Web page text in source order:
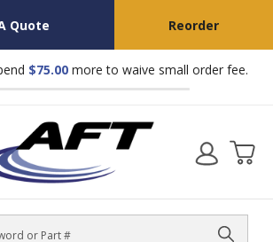
Quote Reorder
$75.00 more to waive small order fee.